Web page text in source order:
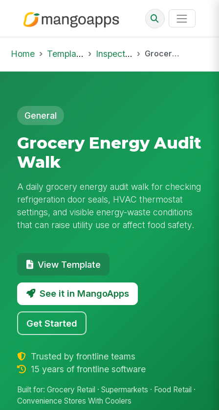
Home Template Library Inspections Grocery Energy Audit Walk
General
Grocery Energy Audit
Walk
A daily grocery energy audit walk for checking
refrigeration door seals, HVAC thermostat
settings, and visible energy-waste conditions
that can raise utility use or affect food safety.
View Template
See it in MangoApps
Get Started
Trusted by frontline teams
15 years of frontline software
Built for: Grocery Retail · Supermarkets · Food Retail ·
Convenience Stores With Coolers